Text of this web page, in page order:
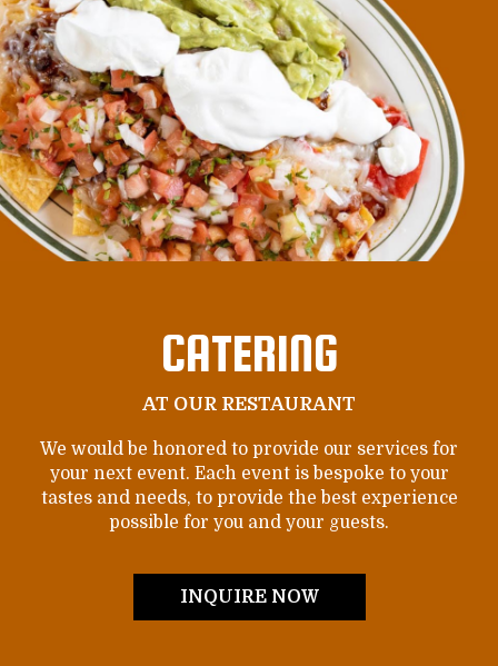
CATERING
AT OUR RESTAURANT
We would be honored to provide our services for
your next event. Each event is bespoke to your
tastes and needs, to provide the best experience
possible for you and your guests.
INQUIRE NOW